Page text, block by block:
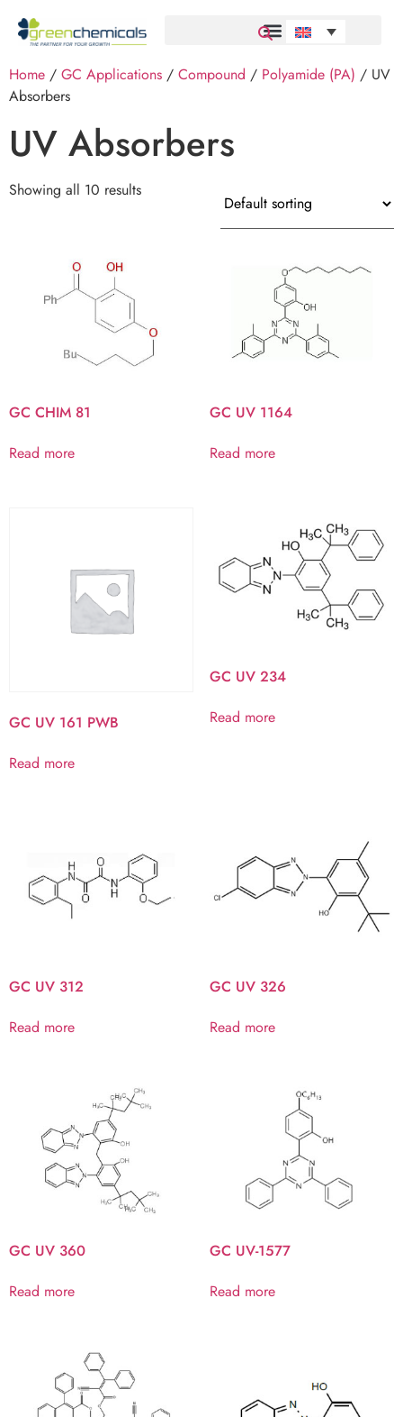
Home / GC Applications / Compound / Polyamide (PA) / UV
Absorbers
UV Absorbers
Showing all 10 results
GC CHIM 81
Read more
GC UV 1164
Read more
GC UV 161 PWB
Read more
GC UV 234
Read more
GC UV 312
Read more
GC UV 326
Read more
GC UV 360
Read more
GC UV-1577
Read more